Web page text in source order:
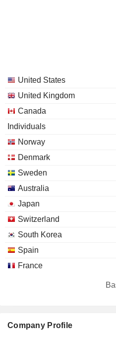
United States
United Kingdom
Canada
Individuals
Norway
Denmark
Sweden
Australia
Japan
Switzerland
South Korea
Spain
France
New Zealand
Company Profile